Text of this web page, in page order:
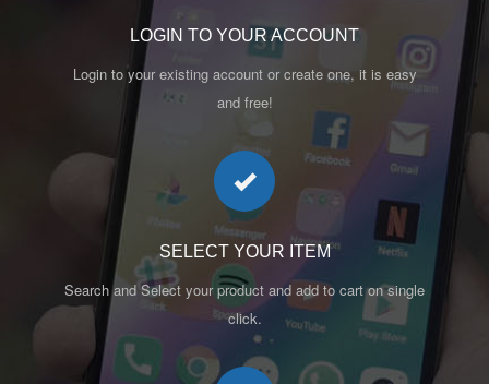
LOGIN TO YOUR ACCOUNT
Login to your existing account or create one, it is easy
and free!
SELECT YOUR ITEM
Search and Select your product and add to cart on single
click.